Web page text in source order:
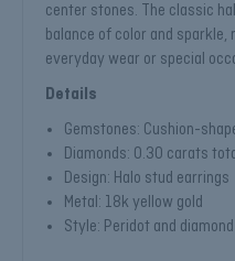
center stones. The classic
balance of color and
everyday wear or special
Details
Gemstones: Cushion-
Diamonds: 0.30 carats
Design: Halo stud earrings
Metal: 18k yellow gold
Style: Peridot and